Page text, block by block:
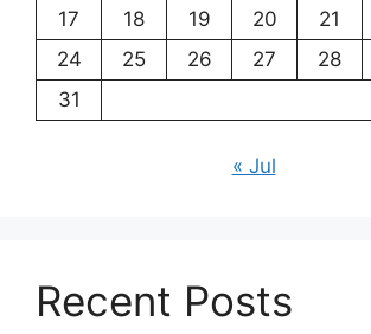
17
18 19 20 21
24
25 26 27 28
31
« Jul
Recent Posts